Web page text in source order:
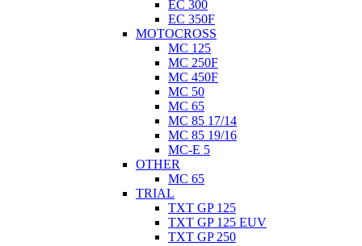
EC 300
EC 350F
MOTOCROSS
MC 125
MC 250F
MC 450F
MC 50
MC 65
MC 85 17/14
MC 85 19/16
MC-E 5
OTHER
MC 65
TRIAL
TXT GP 125
TXT GP 125 EUV
TXT GP 250